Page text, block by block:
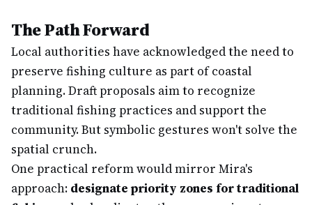
The Path Forward
Local authorities have acknowledged the need to
preserve fishing culture as part of coastal
planning. Draft proposals aim to recognize
traditional fishing practices and support the
community. But symbolic gestures won't solve the
spatial crunch.
One practical reform would mirror Mira's
approach: designate priority zones for traditional